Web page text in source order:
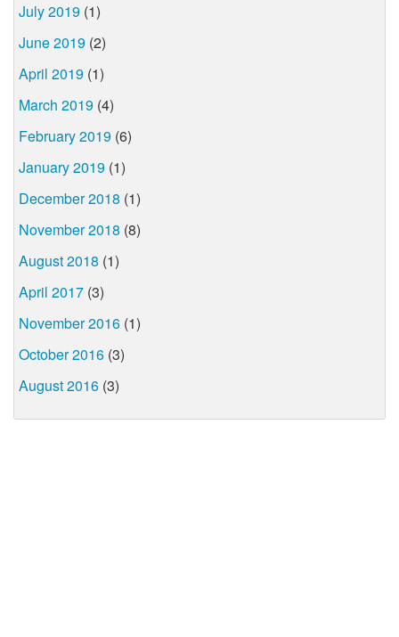
July 2019 (1)
June 2019 (2)
April 2019 (1)
March 2019 (4)
February 2019 (6)
January 2019 (1)
December 2018 (1)
November 2018 (8)
August 2018 (1)
April 2017 (3)
November 2016 (1)
October 2016 (3)
August 2016 (3)